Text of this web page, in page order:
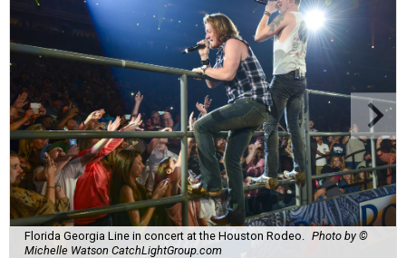
Florida Georgia Line in concert at the Houston Rodeo.
Photo by ©
Michelle Watson CatchLightGroup.com